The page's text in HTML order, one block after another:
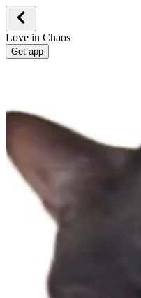
Love in Chaos
Get app